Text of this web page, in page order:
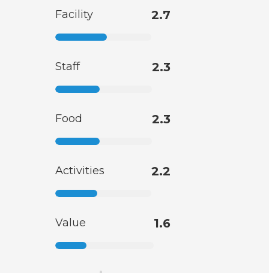
Facility 2.7
Staff 2.3
Food 2.3
Activities 2.2
Value 1.6